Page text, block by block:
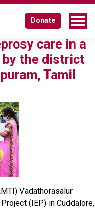
Donate
– TLMTI
care in a
by the district
Tamil
Vadathorasalur
(IEP) in Cuddalore,